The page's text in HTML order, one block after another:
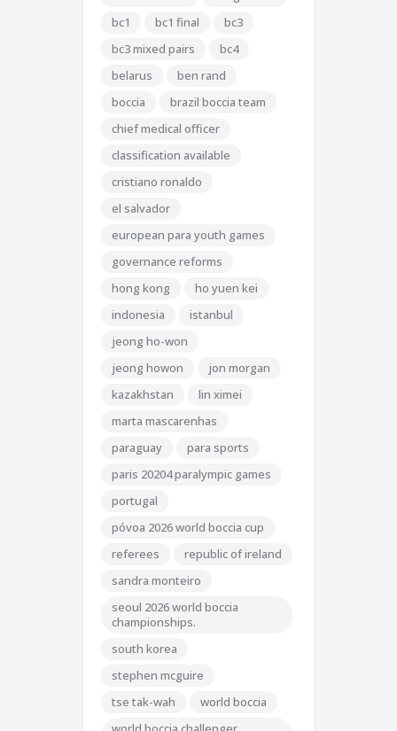
bc1
bc1 final
bc3
bc3 mixed pairs
bc4
belarus
ben rand
boccia
brazil boccia team
chief medical officer
classification available
cristiano ronaldo
el salvador
european para youth games
governance reforms
hong kong
ho yuen kei
indonesia
istanbul
jeong ho-won
jeong howon
jon morgan
kazakhstan
lin ximei
marta mascarenhas
paraguay
para sports
paris 20204 paralympic games
portugal
póvoa 2026 world boccia cup
referees
republic of ireland
sandra monteiro
seoul 2026 world boccia
championships.
south korea
stephen mcguire
tse tak-wah
world boccia